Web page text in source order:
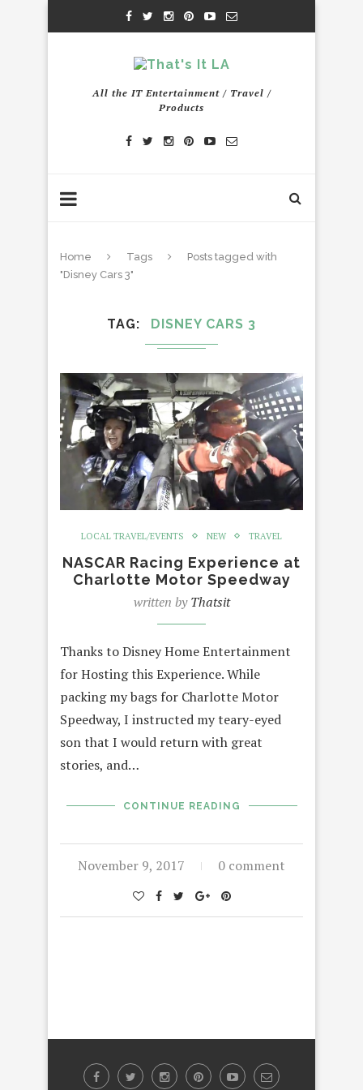
All the IT Entertainment / Travel /
Products
Home Tags
Posts tagged with
"Disney Cars 3"
TAG DISNEY CARS 3
LOCAL TRAVEL/EVENTS NEW TRAVEL
NASCAR Racing Experience at
Charlotte Motor Speedway
written byThatsit
Thanks to Disney Home Entertainment
for Hosting this Experience. While
packing my bags for Charlotte Motor
Speedway, I instructed my teary-eyed
son that I would return with great
stories, and…
CONTINUE READING
November 9, 2017 0 comment